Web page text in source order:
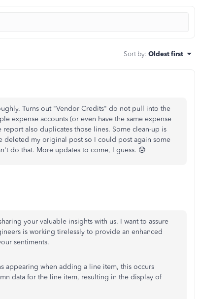
Sort by: Oldest first
Turns out "Vendor Credits" do not pull into the
expense accounts (or even have the same expense
also duplicates those lines. Some clean-up is
deleted my original post so I could post again some
do that. More updates to come, I guess. 😞
your valuable insights with us. I want to assure
is working tirelessly to provide an enhanced
sentiments.
appearing when adding a line item, this occurs
data for the line item, resulting in the display of